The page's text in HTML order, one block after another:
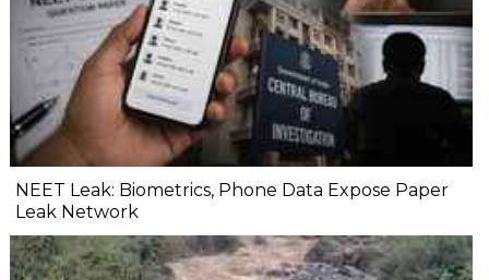
NEET Leak: Biometrics, Phone Data Expose Paper
Leak Network